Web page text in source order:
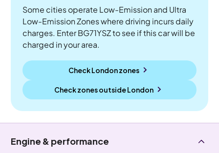
Some cities operate Low-Emission and Ultra
Low-Emission Zones where driving incurs daily
charges. Enter BG71YSZ to see if this car will be
charged in your area.
Check London zones
Check zones outsideLondon
Engine & performance